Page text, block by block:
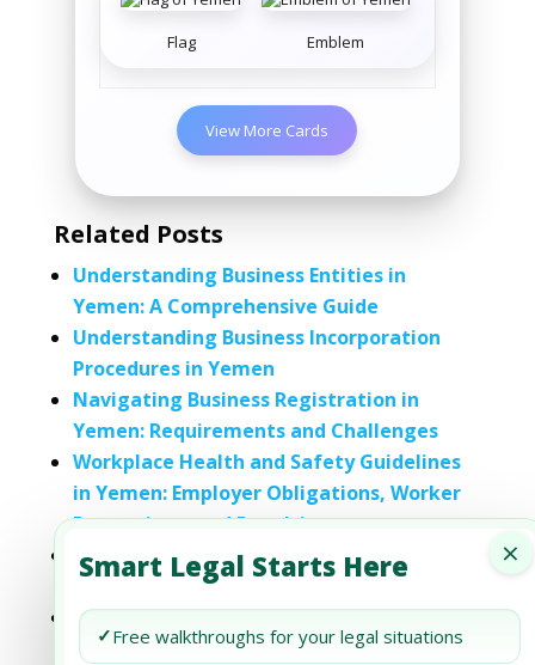
Flag Emblem
View More Cards
×
Smart Legal Starts Here
✓Free walkthroughs for your legal situations
Related Posts
Understanding Business Entities in
Yemen: A Comprehensive Guide
Understanding Business Incorporation
Procedures in Yemen
Navigating Business Registration in
Yemen: Requirements and Challenges
Workplace Health and Safety Guidelines
in Yemen: Employer Obligations, Worker
Protections, and Penalties
Understanding Refugee and Asylum Laws
in Yemen: A Comprehensive Guide
An Overview of the Education System in
Yemen